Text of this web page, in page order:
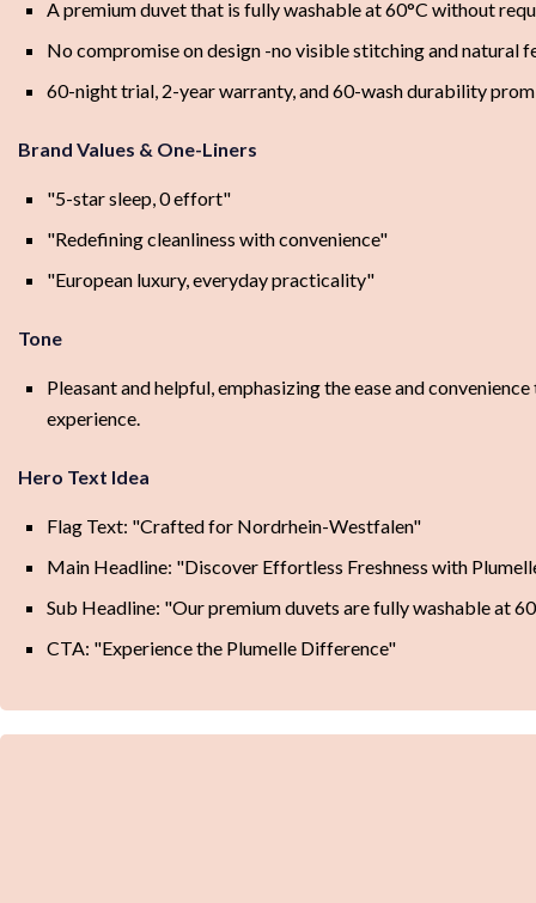
A premium duvet that is fully washable at 60°C without
No compromise on design -no visible stitching and natural
60-night trial, 2-year warranty, and 60-wash durability
Brand Values & One-Liners
"5-star sleep, 0 effort"
"Redefining cleanliness with convenience"
"European luxury, everyday practicality"
Tone
Pleasant and helpful, emphasizing the ease and
experience.
Hero Text Idea
Flag Text: "Crafted for Nordrhein-Westfalen"
Main Headline: "Discover Effortless Freshness with
Sub Headline: "Our premium duvets are fully washable at
CTA: "Experience the Plumelle Difference"